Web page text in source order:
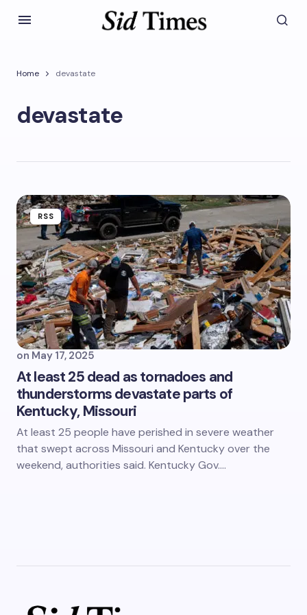
Home devastate
devastate
RSS
on May 17, 2025
At least 25 dead as tornadoes and
thunderstorms devastate parts of
Kentucky, Missouri
At least 25 people have perished in severe weather
that swept across Missouri and Kentucky over the
weekend, authorities said. Kentucky Gov.…